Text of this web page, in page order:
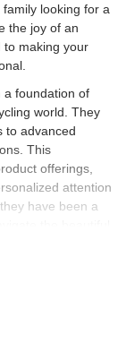
looking for a
the joy of an
to making your
a foundation of
world. They
to advanced
This
offerings,
attention
have been a
the beautiful
loving
at